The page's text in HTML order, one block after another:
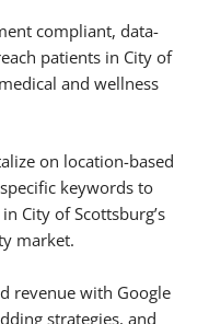
compliant, data-
patients in City of
and wellness
on location-based
keywords to
City of Scottsburg’s
market.
revenue with Google
strategies, and